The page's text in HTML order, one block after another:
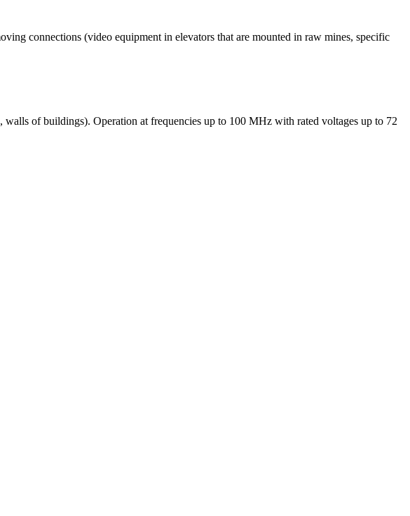
connections (video equipment in elevators that are mounted in raw mines, specific
of buildings). Operation at frequencies up to 100 MHz with rated voltages up to 72